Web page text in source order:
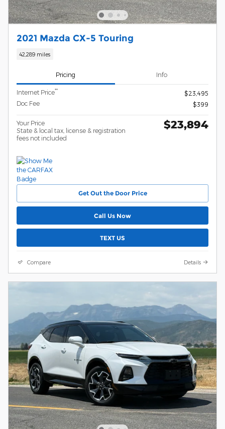
2021 Mazda CX-5 Touring
42,289 miles
Pricing Info
Internet Price**
$23,495
Doc Fee
$399
Your Price
State & local tax, license & registration
fees not included
$23,894
Get Out the Door Price
Call Us Now
TEXT US
Compare Details